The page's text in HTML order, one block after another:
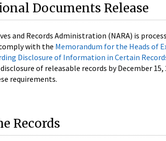
Documents Release
and Records Administration (NARA) is
with the Memorandum for the Heads of
Disclosure of Information in Certain
of releasable records by December
requirements.
Records